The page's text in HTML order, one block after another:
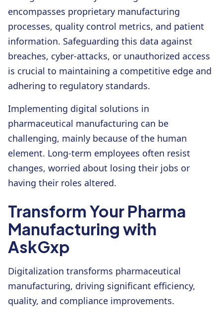
encompasses proprietary manufacturing
processes, quality control metrics, and patient
information. Safeguarding this data against
breaches, cyber-attacks, or unauthorized access
is crucial to maintaining a competitive edge and
adhering to regulatory standards.
Implementing digital solutions in
pharmaceutical manufacturing can be
challenging, mainly because of the human
element. Long-term employees often resist
changes, worried about losing their jobs or
having their roles altered.
Transform Your Pharma
Manufacturing with
AskGxp
Digitalization transforms pharmaceutical
manufacturing, driving significant efficiency,
quality, and compliance improvements.